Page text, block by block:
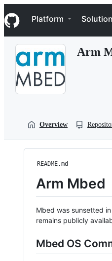
k
i
p
Navigation Menu
Platform
Arm
Overview
README.md
Arm Mbed
Mbed was sunsetted
remains publicly
Mbed OS